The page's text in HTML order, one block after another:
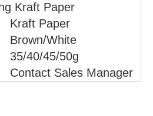
Kraft Paper
Kraft Paper
Brown/White
35/40/45/50g
Contact Sales Manager